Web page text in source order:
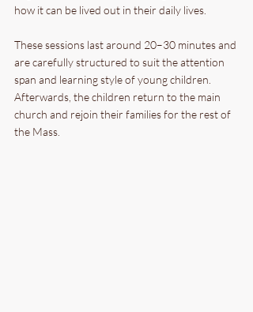
how it can be lived out in their daily lives.
These sessions last around 20–30 minutes and
are carefully structured to suit the attention
span and learning style of young children.
Afterwards, the children return to the main
church and rejoin their families for the rest of
the Mass.